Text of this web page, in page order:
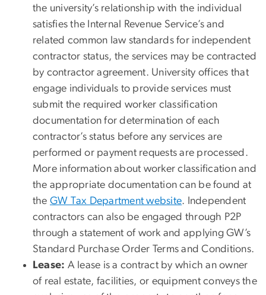
the university’s relationship with the individual
satisfies the Internal Revenue Service’s and
related common law standards for independent
contractor status, the services may be contracted
by contractor agreement. University offices that
engage individuals to provide services must
submit the required worker classification
documentation for determination of each
contractor’s status before any services are
performed or payment requests are processed.
More information about worker classification and
the appropriate documentation can be found at
the GW Tax Department website. Independent
contractors can also be engaged through P2P
through a statement of work and applying GW’s
Standard Purchase Order Terms and Conditions.
Lease: A lease is a contract by which an owner
of real estate, facilities, or equipment conveys the